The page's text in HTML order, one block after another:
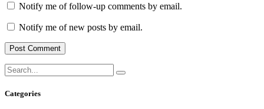
Notify me of follow-up comments by email.
Notify me of new posts by email.
Categories